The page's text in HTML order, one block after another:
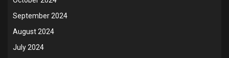
September 2024
August 2024
July 2024